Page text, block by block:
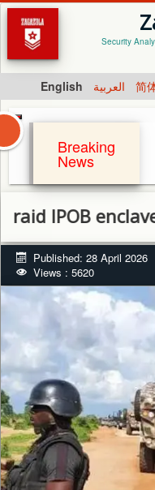
Security
English العربية 简
Breaking
News
enclave in
Published: 28 April 2026
Views : 5620